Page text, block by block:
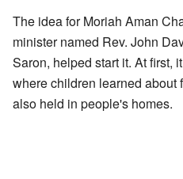
The idea for Moriah Aman
minister named Rev. John
Saron, helped start it. At first,
where children learned about
also held in people's homes.